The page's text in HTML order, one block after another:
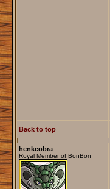
Back to top
henkcobra
Royal Member of BonBon